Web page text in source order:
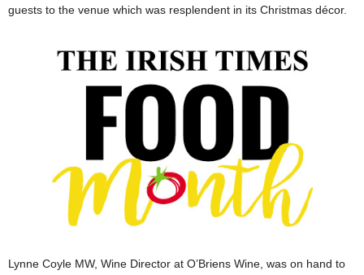
guests to the venue which was resplendent in its Christmas décor.
Lynne Coyle MW, Wine Director at O’Briens Wine, was on hand to